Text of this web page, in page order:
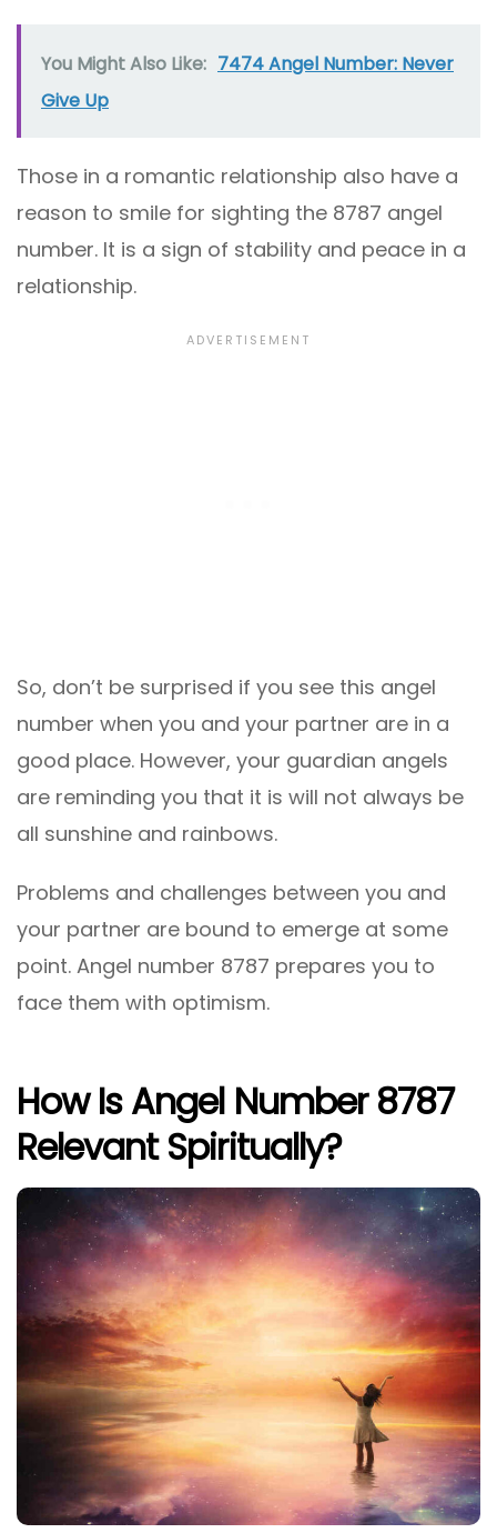
You Might Also Like: 7474 Angel Number: Never
Give Up
Those in a romantic relationship also have a
reason to smile for sighting the 8787 angel
number. It is a sign of stability and peace in a
relationship.
So, don’t be surprised if you see this angel
number when you and your partner are in a
good place. However, your guardian angels
are reminding you that it is will not always be
all sunshine and rainbows.
Problems and challenges between you and
your partner are bound to emerge at some
point. Angel number 8787 prepares you to
face them with optimism.
How Is Angel Number 8787
Relevant Spiritually?